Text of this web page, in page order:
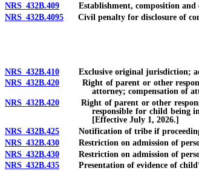
NRS 432B.409 Establishment, composition and
NRS 432B.4095 Civil penalty for disclosure of
NRS 432B.410 Exclusive original jurisdiction;
NRS 432B.420 Right of parent or other
attorney; compensation of
NRS 432B.420 Right of parent or other
responsible for child being
[Effective July 1, 2026.]
NRS 432B.425 Notification of tribe if
NRS 432B.430 Restriction on admission of
NRS 432B.430 Restriction on admission of
NRS 432B.435 Presentation of evidence of